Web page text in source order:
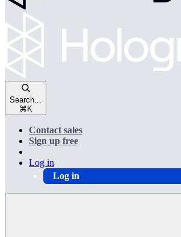
Search...
⌘ K
Contact sales
Sign up free
Log in
Log in